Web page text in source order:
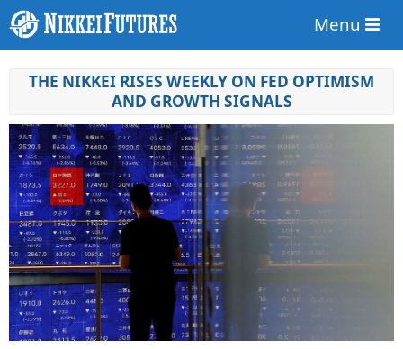
Menu
THE NIKKEI RISES WEEKLY ON FED OPTIMISM
AND GROWTH SIGNALS